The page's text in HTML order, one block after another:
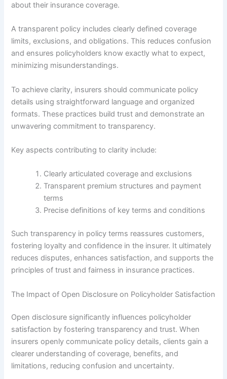
about their insurance coverage.
A transparent policy includes clearly defined coverage
limits, exclusions, and obligations. This reduces confusion
and ensures policyholders know exactly what to expect,
minimizing misunderstandings.
To achieve clarity, insurers should communicate policy
details using straightforward language and organized
formats. These practices build trust and demonstrate an
unwavering commitment to transparency.
Key aspects contributing to clarity include:
Clearly articulated coverage and exclusions
Transparent premium structures and payment
terms
Precise definitions of key terms and conditions
Such transparency in policy terms reassures customers,
fostering loyalty and confidence in the insurer. It ultimately
reduces disputes, enhances satisfaction, and supports the
principles of trust and fairness in insurance practices.
The Impact of Open Disclosure on Policyholder Satisfaction
Open disclosure significantly influences policyholder
satisfaction by fostering transparency and trust. When
insurers openly communicate policy details, clients gain a
clearer understanding of coverage, benefits, and
limitations, reducing confusion and uncertainty.